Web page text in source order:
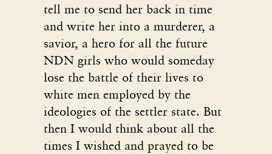
tell me to send her back in time
and write her into a murderer, a
savior, a hero for all the future
NDN girls who would someday
lose the battle of their lives to
white men employed by the
ideologies of the settler state. But
then I would think about all the
times I wished and prayed to be